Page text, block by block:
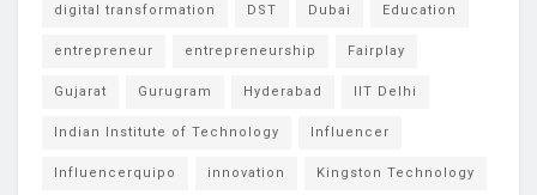
digital transformation DST Dubai Education
entrepreneur entrepreneurship Fairplay
Gujarat Gurugram Hyderabad IIT Delhi
Indian Institute of Technology Influencer
Influencerquipo innovation Kingston Technology